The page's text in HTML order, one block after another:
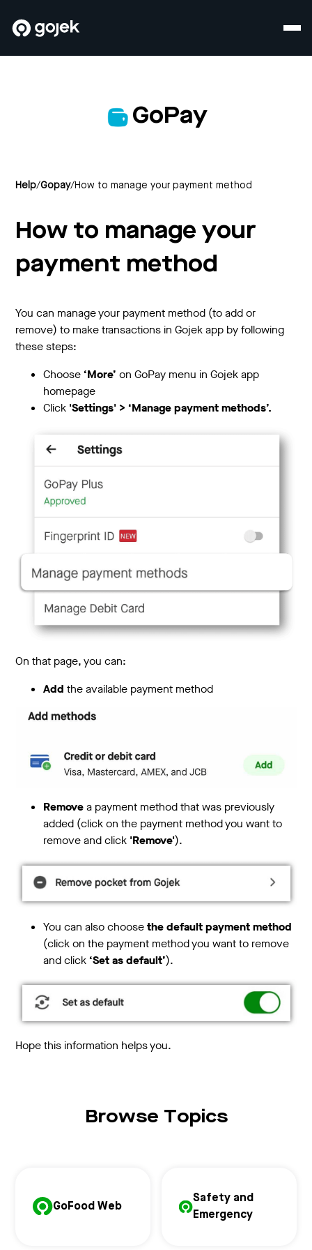
GoPay
Help/Gopay/How to manage your payment method
How to manage your
payment method
You can manage your payment method (to add or
remove) to make transactions in Gojek app by following
these steps:
Choose ‘More’on GoPay menu in Gojek app
homepage
Click 'Settings' > ‘Manage payment methods’.
On that page, you can:
Addthe available payment method
Removea payment method that was previously
added (click on the payment method you want to
remove and click 'Remove').
You can also choosethe default payment method
(click on the payment method you want to remove
and click ‘Set as default’).
Hope this information helps you.
Browse Topics
GoFood Web
Safety and
Emergency